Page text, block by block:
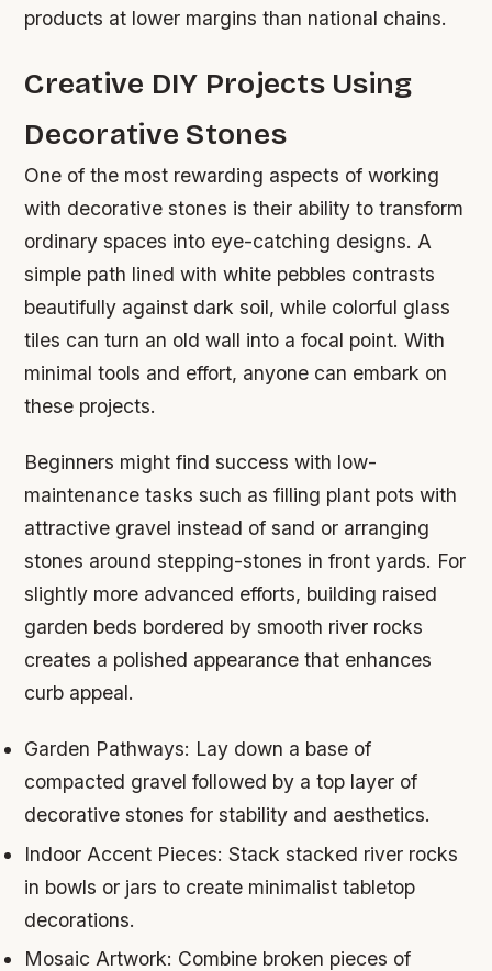
products at lower margins than national chains.
Creative DIY Projects Using
Decorative Stones
One of the most rewarding aspects of working
with decorative stones is their ability to transform
ordinary spaces into eye-catching designs. A
simple path lined with white pebbles contrasts
beautifully against dark soil, while colorful glass
tiles can turn an old wall into a focal point. With
minimal tools and effort, anyone can embark on
these projects.
Beginners might find success with low-
maintenance tasks such as filling plant pots with
attractive gravel instead of sand or arranging
stones around stepping-stones in front yards. For
slightly more advanced efforts, building raised
garden beds bordered by smooth river rocks
creates a polished appearance that enhances
curb appeal.
Garden Pathways: Lay down a base of
compacted gravel followed by a top layer of
decorative stones for stability and aesthetics.
Indoor Accent Pieces: Stack stacked river rocks
in bowls or jars to create minimalist tabletop
decorations.
Mosaic Artwork: Combine broken pieces of